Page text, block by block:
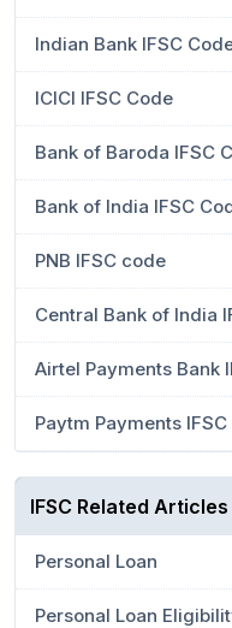
Indian Bank IFSC
ICICI IFSC Code
Bank of Baroda IFSC
Bank of India IFSC
PNB IFSC code
Central Bank of India
Airtel Payments Bank
Paytm Payments
IFSC Related Articles
Personal Loan
Personal Loan